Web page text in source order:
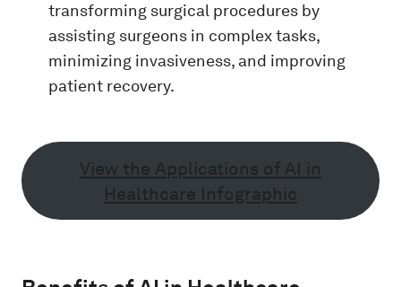
transforming surgical procedures by
assisting surgeons in complex tasks,
minimizing invasiveness, and improving
patient recovery.
View the Applications of AI in
Healthcare Infographic